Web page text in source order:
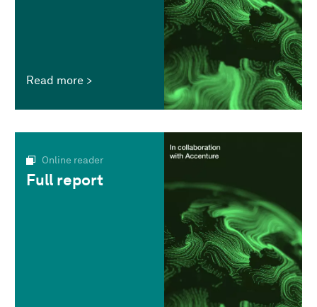
Read more
Online reader
Full report